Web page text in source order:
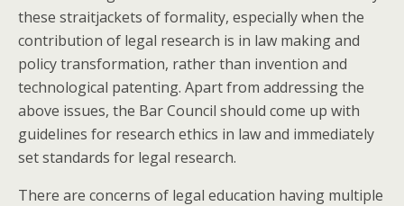
these straitjackets of formality, especially when the
contribution of legal research is in law making and
policy transformation, rather than invention and
technological patenting. Apart from addressing the
above issues, the Bar Council should come up with
guidelines for research ethics in law and immediately
set standards for legal research.
There are concerns of legal education having multiple